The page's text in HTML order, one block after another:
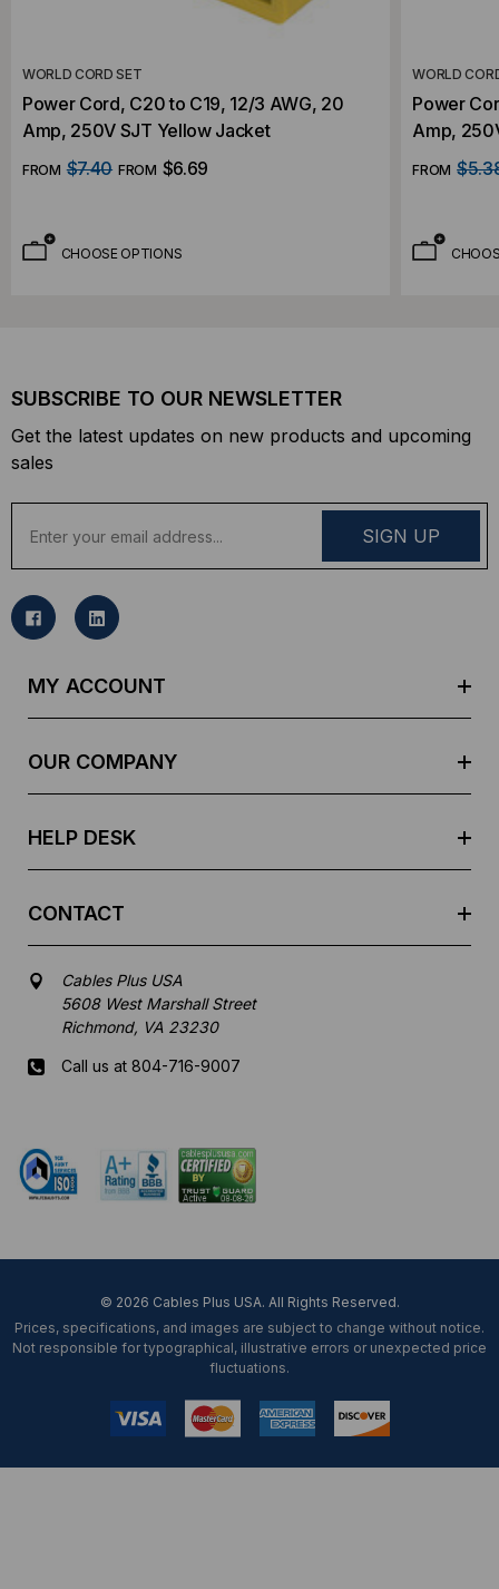
WORLD CORD SET
Power Cord, C20 to C19, 12/3 AWG, 20
Amp, 250V SJT Yellow Jacket
FROM $7.40 FROM $6.69
CHOOSE OPTIONS
WORLD
Power
Amp,
FROM
SUBSCRIBE TO OUR NEWSLETTER
Get the latest updates on new products and upcoming
sales
a
l
MY ACCOUNT
OUR COMPANY
HELP DESK
CONTACT
Cables Plus USA
5608 West Marshall Street
Richmond, VA 23230
Call us at 804-716-9007
© 2026 Cables Plus USA. All Rights Reserved.
Prices, specifications, and images are subject to change without notice.
Not responsible for typographical, illustrative errors or unexpected price
fluctuations.